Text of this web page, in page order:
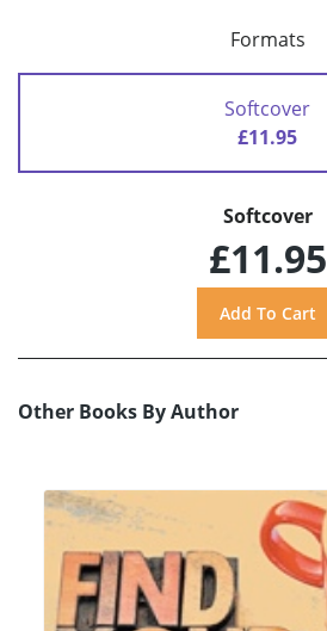
Formats
Softcover
£11.95
Softcover
£11.95
Other Books By Author